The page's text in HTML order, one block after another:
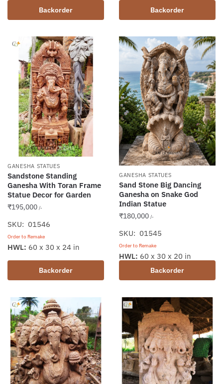
Backorder Backorder
GANESHA STATUES
Sandstone Standing
Ganesha With Toran Frame
Statue Decor for Garden
₹195,000 /-
SKU: 01546
Order to Remake
Backorder
HWL: 60 x 30 x 24 in
GANESHA STATUES
Sand Stone Big Dancing
Ganesha on Snake God
Indian Statue
₹180,000 /-
SKU: 01545
Order to Remake
Backorder
HWL: 60 x 30 x 20 in